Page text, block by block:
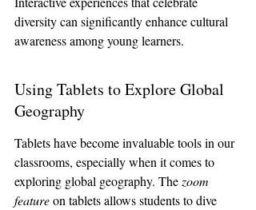
diversity can significantly enhance cultural
awareness among young learners.
Using Tablets to Explore Global
Geography
Tablets have become invaluable tools in our
classrooms, especially when it comes to
exploring global geography. The zoom
feature on tablets allows students to dive